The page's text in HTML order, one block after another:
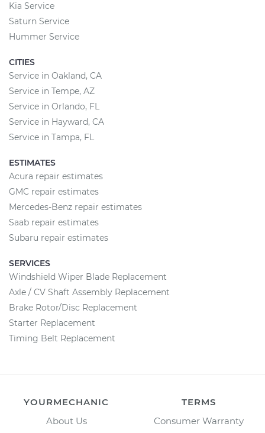
Kia Service
Saturn Service
Hummer Service
CITIES
Service in Oakland, CA
Service in Tempe, AZ
Service in Orlando, FL
Service in Hayward, CA
Service in Tampa, FL
ESTIMATES
Acura repair estimates
GMC repair estimates
Mercedes-Benz repair estimates
Saab repair estimates
Subaru repair estimates
SERVICES
Windshield Wiper Blade Replacement
Axle / CV Shaft Assembly Replacement
Brake Rotor/Disc Replacement
Starter Replacement
Timing Belt Replacement
YOURMECHANIC
About Us
TERMS
Consumer Warranty